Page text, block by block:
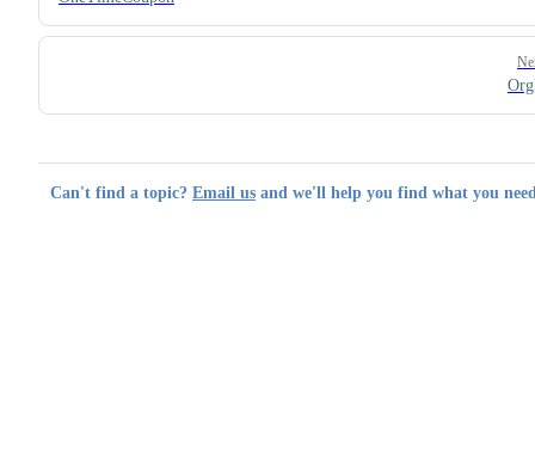
Can't find a topic? Email us and we'll help you find what you